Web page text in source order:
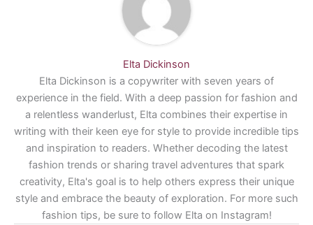
Elta Dickinson
Elta Dickinson is a copywriter with seven years of
experience in the field. With a deep passion for fashion and
a relentless wanderlust, Elta combines their expertise in
writing with their keen eye for style to provide incredible tips
and inspiration to readers. Whether decoding the latest
fashion trends or sharing travel adventures that spark
creativity, Elta's goal is to help others express their unique
style and embrace the beauty of exploration. For more such
fashion tips, be sure to follow Elta on Instagram!